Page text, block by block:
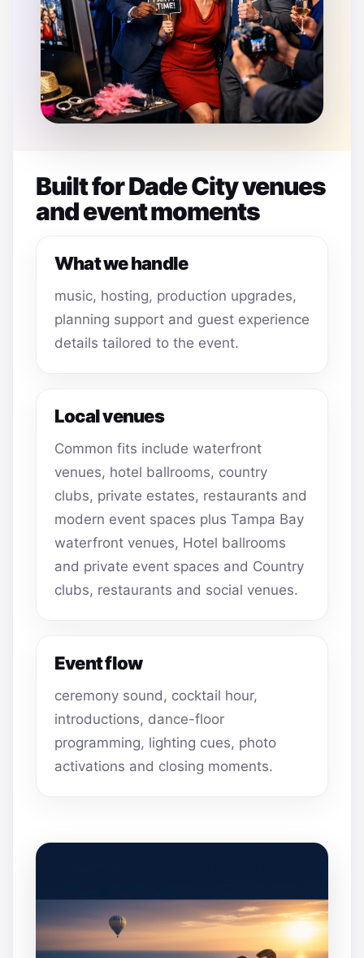
Built for Dade City venues
and event moments
What we handle
music, hosting, production upgrades,
planning support and guest experience
details tailored to the event.
Local venues
Common fits include waterfront
venues, hotel ballrooms, country
clubs, private estates, restaurants and
modern event spaces plus Tampa Bay
waterfront venues, Hotel ballrooms
and private event spaces and Country
clubs, restaurants and social venues.
Event flow
ceremony sound, cocktail hour,
introductions, dance-floor
programming, lighting cues, photo
activations and closing moments.